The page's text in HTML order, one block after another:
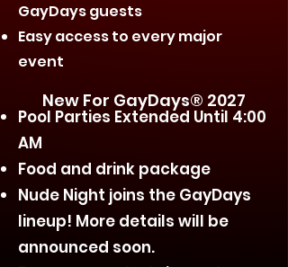
GayDays guests
Easy access to every major
event
Pool Parties Extended Until 4:00
AM
Food and drink package
Nude Night joins the GayDays
lineup! More details will be
announced soon.
New For GayDays® 2027